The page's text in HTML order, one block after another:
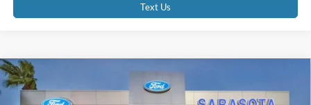
Text Us
2026 Ford E-Series CutawayE-350 SRW
$72,871
Compare Vehicle